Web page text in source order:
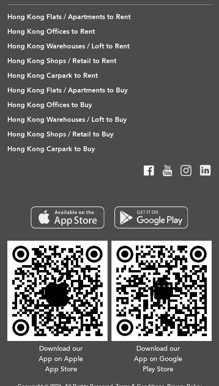
Hong Kong Flats / Apartments to Rent
Hong Kong Offices to Rent
Hong Kong Warehouses / Loft to Rent
Hong Kong Shops / Retail to Rent
Hong Kong Carpark to Rent
Hong Kong Flats / Apartments to Buy
Hong Kong Offices to Buy
Hong Kong Warehouses / Loft to Buy
Hong Kong Shops / Retail to Buy
Hong Kong Carpark to Buy
Download our
App on Apple
App Store
Download our
App on Google
Play Store